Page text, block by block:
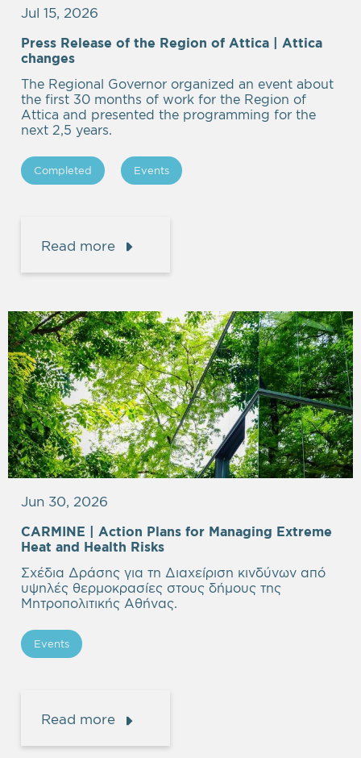
Jul 15, 2026
Press Release of the Region of Attica | Attica
changes
The Regional Governor organized an event about
the first 30 months of work for the Region of
Attica and presented the programming for the
next 2,5 years.
Completed Events
Read more
Jun 30, 2026
CARMINE | Action Plans for Managing Extreme
Heat and Health Risks
Σχέδια Δράσης για τη Διαχείριση κινδύνων από
υψηλές θερμοκρασίες στους δήμους της
Μητροπολιτικής Αθήνας.
Events
Read more